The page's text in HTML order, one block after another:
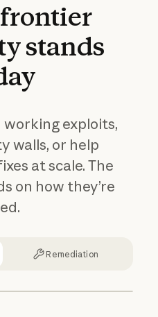
frontier
stands
working exploits,
walls, or help
at scale. The
on how they’re
Remediation